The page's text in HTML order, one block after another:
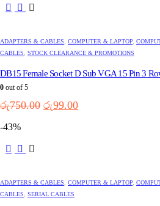
ADAPTERS & CABLES COMPUTER & LAPTOP
CABLES
STOCK CLEARANCE & PROMOTIONS
DB15 Female Socket D Sub VGA 15 Pin 3
0 out of 5
රු750.00 Original
රු99.00Current
-43%
ADAPTERS & CABLES COMPUTER & LAPTOP
CABLES
SERIAL CABLES